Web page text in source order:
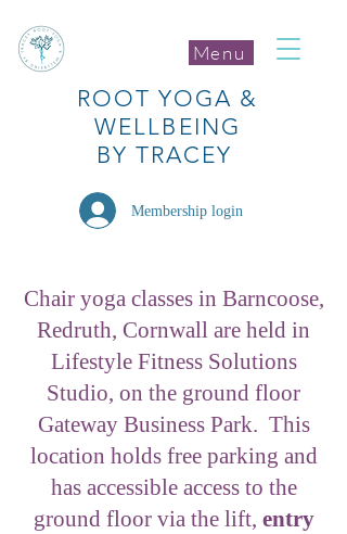
Menu
ROOT YOGA &
WELLBEING
BY TRACEY
Membership login
Chair yoga classes in Barncoose,
Redruth, Cornwall are held in
Lifestyle Fitness Solutions
Studio, on the ground floor
Gateway Business Park. This
location holds free parking and
has accessible access to the
ground floor via the lift, entry